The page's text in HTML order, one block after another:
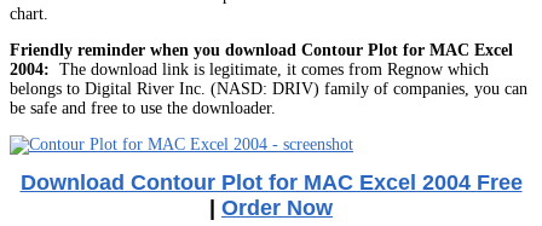
chart.
Friendly reminder when you download Contour Plot for MAC Excel
2004: The download link is legitimate, it comes from Regnow which
belongs to Digital River Inc. (NASD: DRIV) family of companies, you can
be safe and free to use the downloader.
Download Contour Plot for MAC Excel 2004 Free
| Order Now